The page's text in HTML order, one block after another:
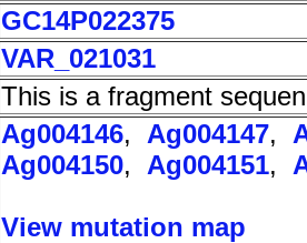
GC14P022375
VAR_021031
This is a fragment
Ag004146, Ag004147,
Ag004150, Ag004151,
View mutation map